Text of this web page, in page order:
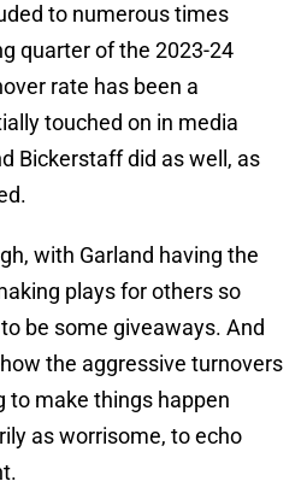
to numerous times
quarter of the 2023-24
rate has been a
touched on in media
Bickerstaff did as well, as
with Garland having the
plays for others so
be some giveaways. And
the aggressive turnovers
to make things happen
as worrisome, to echo